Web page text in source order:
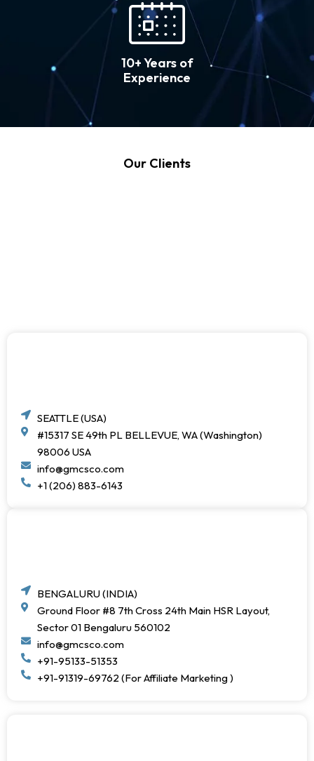
10+ Years of
Experience
Our Clients
SEATTLE (USA)
#15317 SE 49th PL BELLEVUE, WA (Washington)
98006 USA
info@gmcsco.com
+1 (206) 883-6143
BENGALURU (INDIA)
Ground Floor #8 7th Cross 24th Main HSR Layout,
Sector 01 Bengaluru 560102
info@gmcsco.com
+91-95133-51353
+91-91319-69762 (For Affiliate Marketing )